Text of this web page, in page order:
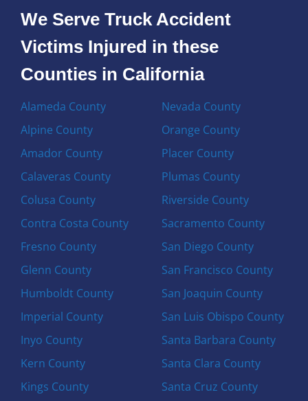
We Serve Truck Accident
Victims Injured in these
Counties in California
Alameda County
Alpine County
Amador County
Calaveras County
Colusa County
Contra Costa County
Fresno County
Glenn County
Humboldt County
Imperial County
Inyo County
Kern County
Kings County
Nevada County
Orange County
Placer County
Plumas County
Riverside County
Sacramento County
San Diego County
San Francisco County
San Joaquin County
San Luis Obispo County
Santa Barbara County
Santa Clara County
Santa Cruz County